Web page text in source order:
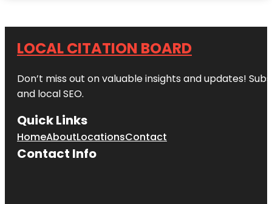
LOCAL CITATION BOARD
Don’t miss out on valuable insights and updates!
and local SEO.
Quick Links
HomeAboutLocationsContact
Contact Info